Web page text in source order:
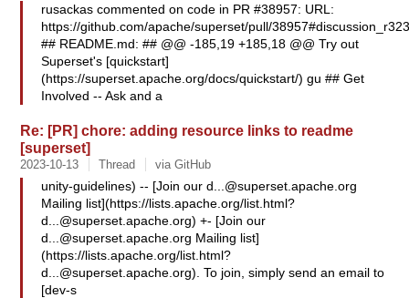
rusackas commented on code in PR #38957: URL:
https://github.com/apache/superset/pull/
## README.md: ## @@ -185,19 +185,18 @@ Try out
Superset's [quickstart]
(https://superset.apache.org/docs/quickstart/) gu ## Get
Involved -- Ask and a
Re: [PR] chore: adding resource links to readme
[superset]
2023-10-13 Thread via GitHub
unity-guidelines) -- [Join ourd...@superset.apache.org
Mailing list](https://lists.apache.org/list.html?
d...@superset.apache.org) +- [Join our
d...@superset.apache.org Mailing list]
(https://lists.apache.org/list.html?
d...@superset.apache.org). To join, simply send an email to
[dev-s